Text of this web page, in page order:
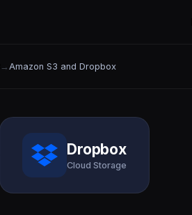
→ Amazon S3 and Dropbox
Dropbox
Cloud Storage